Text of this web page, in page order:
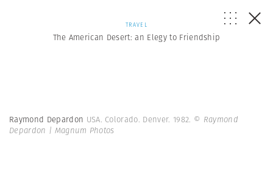
TRAVEL
The American Desert: an Elegy to Friendship
Raymond Depardon USA. Colorado. Denver. 1982. © Raymond
Depardon | Magnum Photos